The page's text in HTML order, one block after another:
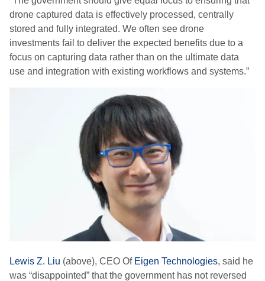
drone captured data is effectively processed, centrally
stored and fully integrated. We often see drone
investments fail to deliver the expected benefits due to a
focus on capturing data rather than on the ultimate data
use and integration with existing workflows and systems.”
Lewis Z. Liu (above), CEO Of Eigen Technologies, said he
was “disappointed” that the government has not reversed